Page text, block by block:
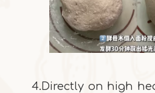
4.Directly on high